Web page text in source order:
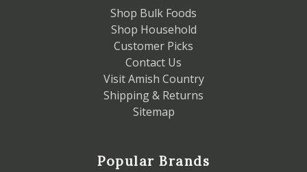
Shop Bulk Foods
Shop Household
Customer Picks
Contact Us
Visit Amish Country
Shipping & Returns
Sitemap
Popular Brands